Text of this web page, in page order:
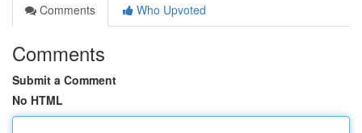
Comments
Who Upvoted
Comments
Submit a Comment
No HTML